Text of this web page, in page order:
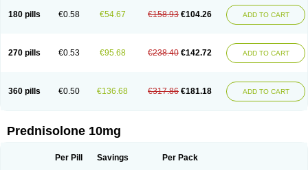
180 pills €0.58 €54.67 €158.93 €104.26 ADD TO CART
270 pills €0.53 €95.68 €238.40 €142.72 ADD TO CART
360 pills €0.50 €136.68 €317.86 €181.18 ADD TO CART
Prednisolone 10mg
Per Pill Savings Per Pack